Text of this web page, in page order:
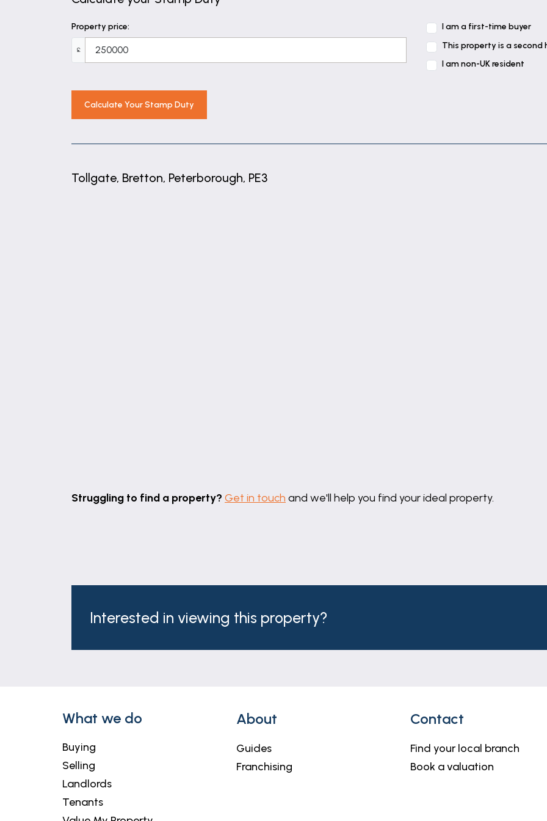
Family Bathroom
8' 7" x 6' 6" (2.62m x 1.98m)
Property price:
£
I am a first-time buyer
This property is a second
I am non-UK resident
Calculate Your Stamp Duty
Tollgate, Bretton, Peterborough, PE3
Struggling to find a property? Get in touch and we'll help you find your ideal property.
Interested in viewing this property?
What we do
Buying
Selling
Landlords
Tenants
About
Guides
Franchising
Contact
Find your local branch
Book a valuation